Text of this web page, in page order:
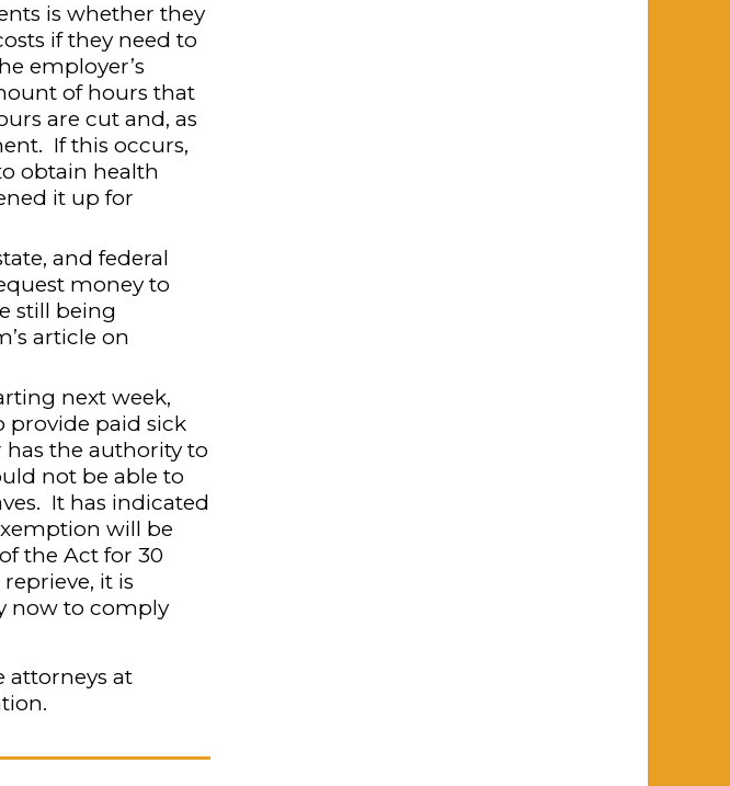
is whether they
if they need to
employer’s
of hours that
are cut and, as
If this occurs,
obtain health
it up for
and federal
money to
still being
article on
next week,
provide paid sick
has the authority to
not be able to
It has indicated
will be
the Act for 30
it is
now to comply
attorneys at